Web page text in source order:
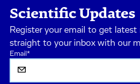
Scientific Updates
Register your email to get
straight to your inbox with our
Email*